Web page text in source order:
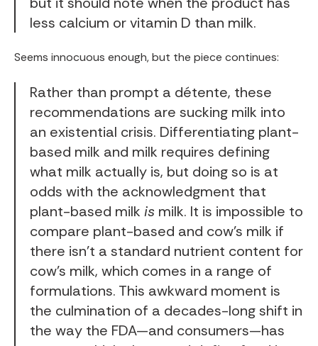
less calcium or vitamin D than milk.
Seems innocuous enough, but the piece continues:
Rather than prompt a détente, these
recommendations are sucking milk into
an existential crisis. Differentiating plant-
based milk and milk requires defining
what milk actually is, but doing so is at
odds with the acknowledgment that
plant-based milk is milk. It is impossible to
compare plant-based and cow’s milk if
there isn’t a standard nutrient content for
cow’s milk, which comes in a range of
formulations. This awkward moment is
the culmination of a decades-long shift in
the way the FDA—and consumers—has